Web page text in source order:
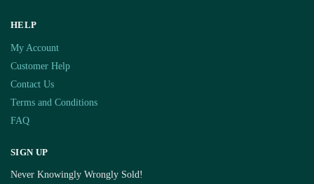
HELP
My Account
Customer Help
Contact Us
Terms and Conditions
FAQ
SIGN UP
Never Knowingly Wrongly Sold!